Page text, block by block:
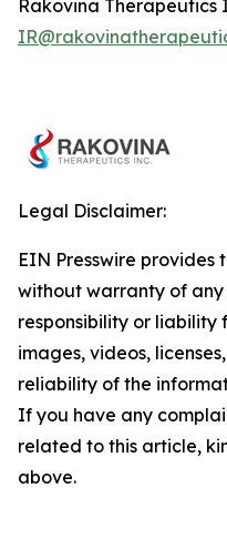
Rakovina Therapeutics
Legal Disclaimer:
EIN Presswire provides
without warranty of
responsibility or liability
images, videos,
reliability of the
If you have any
related to this article,
above.